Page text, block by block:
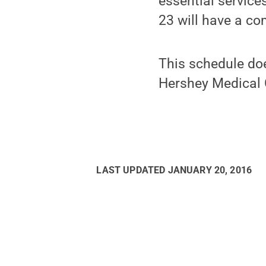
23 will have a
This schedule
Hershey Medical
LAST UPDATED JANUARY 20, 2016